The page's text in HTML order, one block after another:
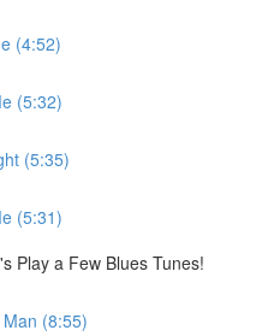
(4:52)
(5:32)
(5:35)
(5:31)
Play a Few Blues Tunes!
(8:55)